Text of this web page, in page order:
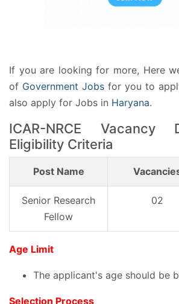
If you are looking for more, Here
of Government Jobs for you to
also apply for Jobs in Haryana.
ICAR-NRCE Vacancy
Eligibility Criteria
Post Name
Senior Research
Fellow
02
Age Limit
The applicant's age should be
Selection Process